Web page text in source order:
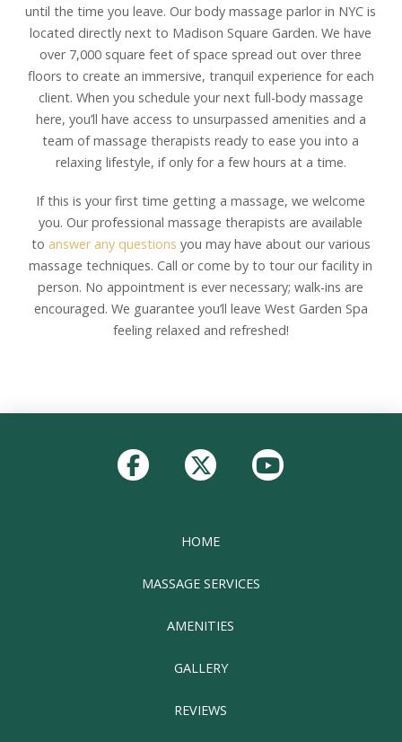
until the time you leave. Our body massage parlor in NYC is
located directly next to Madison Square Garden. We have
over 7,000 square feet of space spread out over three
floors to create an immersive, tranquil experience for each
client. When you schedule your next full-body massage
here, you’ll have access to unsurpassed amenities and a
team of massage therapists ready to ease you into a
relaxing lifestyle, if only for a few hours at a time.
If this is your first time getting a massage, we welcome
you. Our professional massage therapists are available
to answer any questions you may have about our various
massage techniques. Call or come by to tour our facility in
person. No appointment is ever necessary; walk-ins are
encouraged. We guarantee you’ll leave West Garden Spa
feeling relaxed and refreshed!
HOME
MASSAGE SERVICES
AMENITIES
GALLERY
REVIEWS